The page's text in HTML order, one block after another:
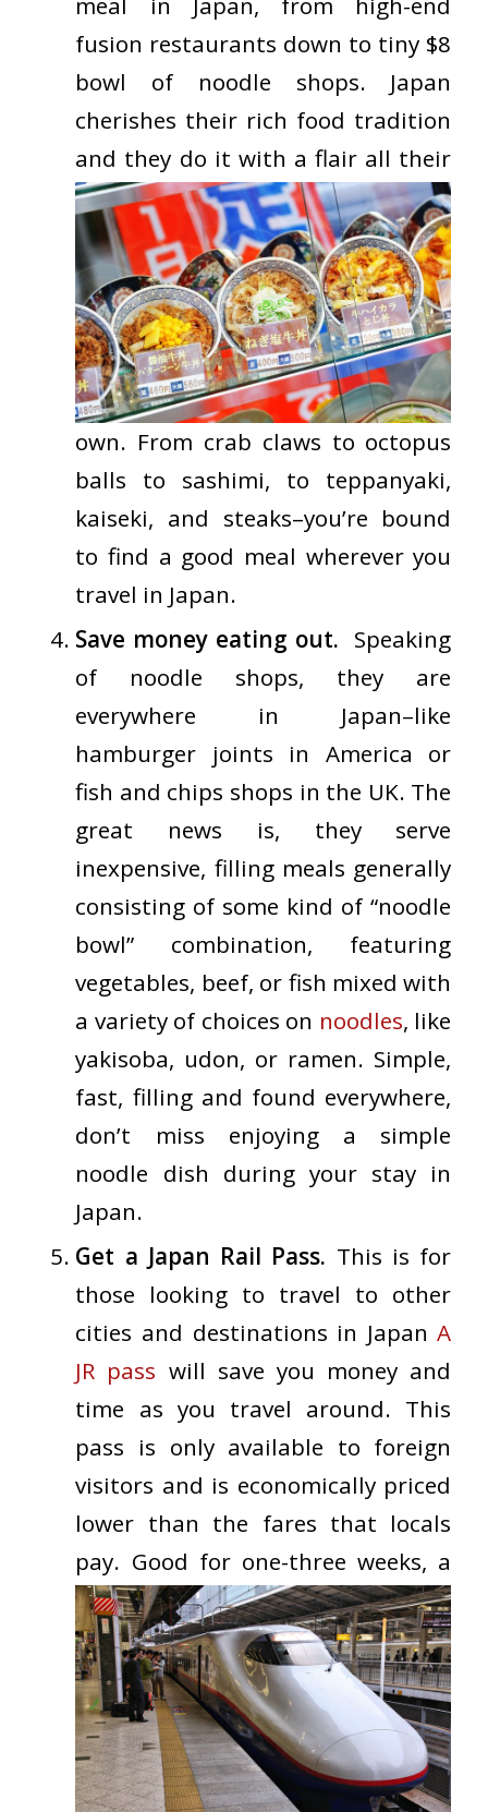
fusion restaurants down to tiny $8
bowl of noodle shops. Japan
cherishes their rich food tradition
and they do it with a flair all their
own. From crab claws to octopus
balls to sashimi, to teppanyaki,
kaiseki, and steaks–you’re bound
to find a good meal wherever you
travel in Japan.
Save money eating out. Speaking
of
noodle shops, they are
everywhere in Japan–like
hamburger joints in America or
fish and chips shops in the UK. The
great news is, they serve
inexpensive, filling meals generally
consisting of some kind of “noodle
bowl” combination, featuring
vegetables, beef, or fish mixed with
a variety of choices on noodles, like
yakisoba, udon, or ramen. Simple,
fast, filling and found everywhere,
don’t miss enjoying a simple
noodle dish during your stay in
Japan.
Get a Japan Rail Pass. This is for
those looking to travel to other
cities and destinations in Japan A
JR pass will save you money and
time as you travel around. This
pass is only available to foreign
visitors and is economically priced
lower than the fares that locals
pay. Good for one-threeweeks, a